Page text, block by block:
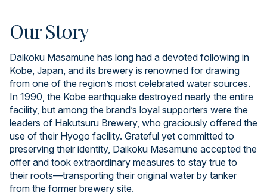
Our Story
Daikoku Masamune has long had a devoted following in
Kobe, Japan, and its brewery is renowned for drawing
from one of the region’s most celebrated water sources.
In 1990, the Kobe earthquake destroyed nearly the entire
facility, but among the brand’s loyal supporters were the
leaders of Hakutsuru Brewery, who graciously offered the
use of their Hyogo facility. Grateful yet committed to
preserving their identity, Daikoku Masamune accepted the
offer and took extraordinary measures to stay true to
their roots—transporting their original water by tanker
from the former brewery site.